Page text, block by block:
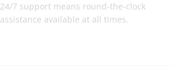
24/7 support means round-the-clock
assistance available at all times.